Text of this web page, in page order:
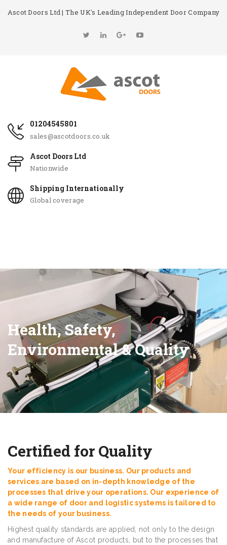
Ascot Doors Ltd | The UK's Leading Independent Door Company
01204545801
sales@ascotdoors.co.uk
Ascot Doors Ltd
Nationwide
Shipping Internationally
Global coverage
Health, Safety,
Environmental & Quality
Certified for Quality
Your efficiency is our business. Our products and
services are based on in-depth knowledge of the
processes that drive your operations. Our experience of
a wide range of door and logistic systems is tailored to
the needs of your business.
Highest quality standards are applied, not only to the design
and manufacture of Ascot products, but to the processes that